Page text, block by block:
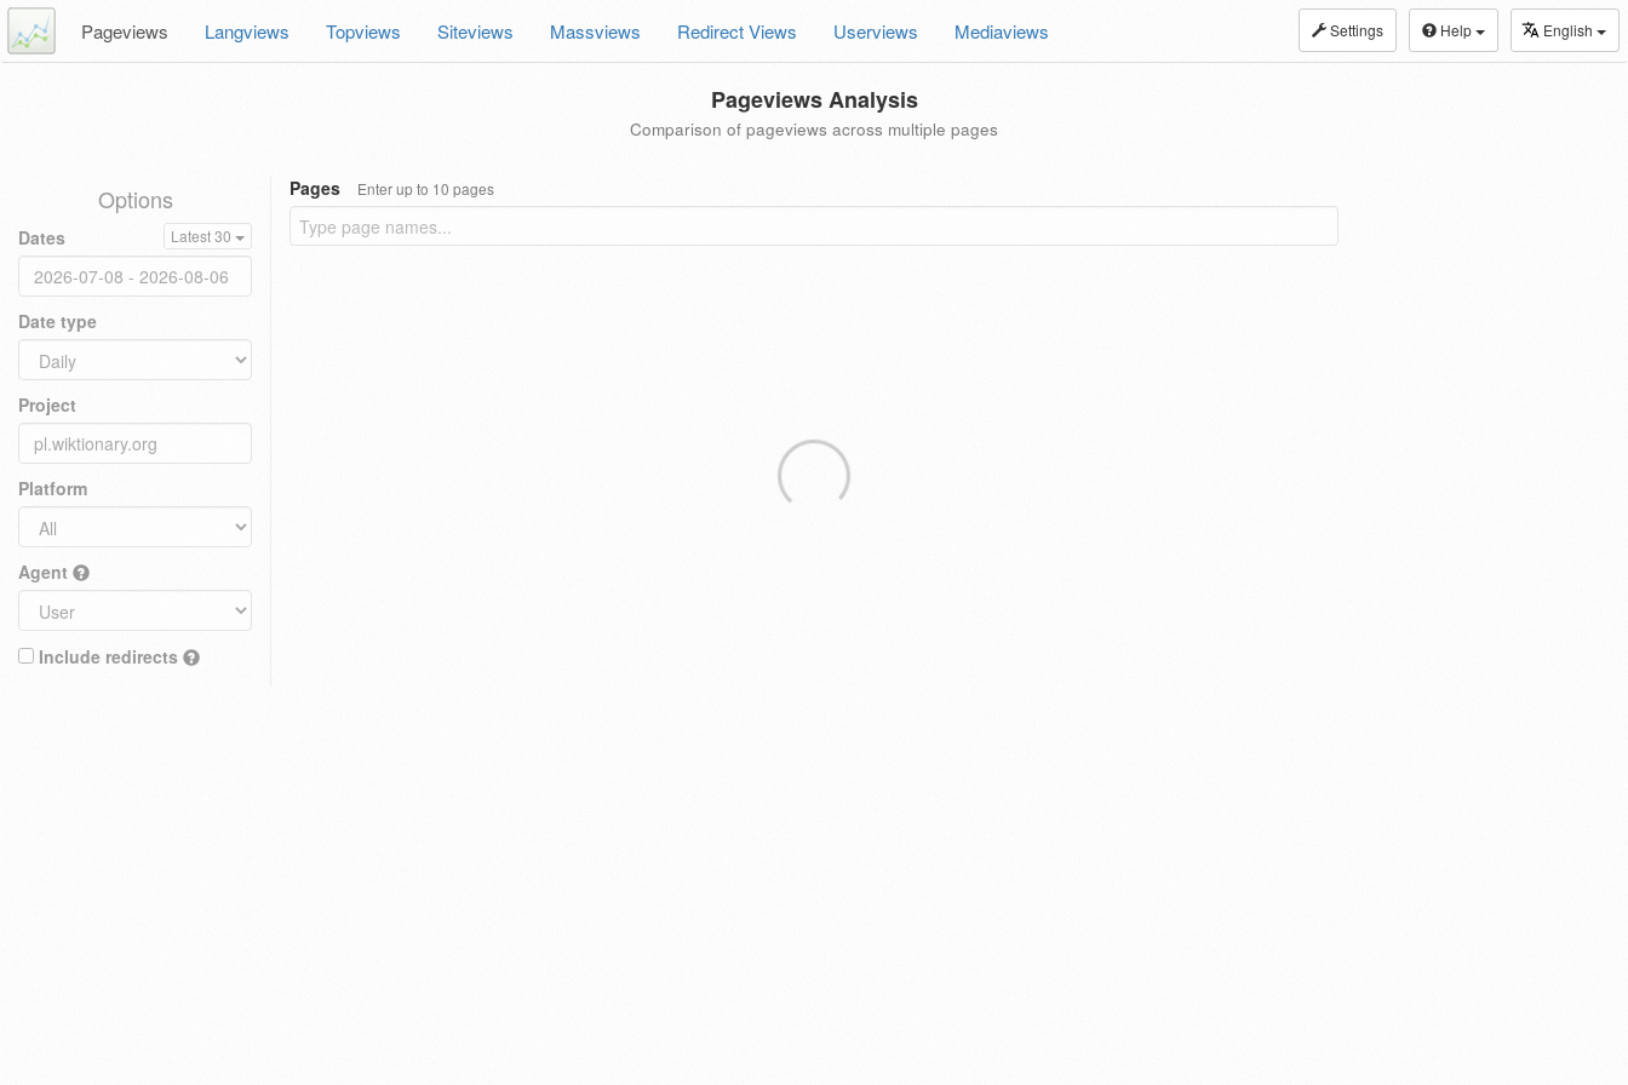
Settings Help English
Pageviews Langviews Topviews Siteviews Massviews Redirect Views Userviews Mediaviews
Pageviews Analysis
Comparison of pageviews across multiple pages
Options
Dates Latest 30
Date type
Project
Platform
Agent
Include redirects
Pages Enter up to 10 pages